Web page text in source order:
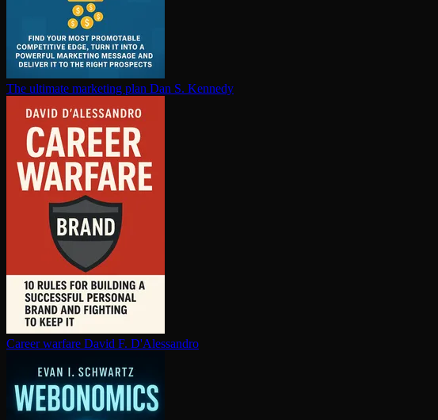
The ultimate marketing plan Dan S. Kennedy
Career warfare David F. D'Alessandro